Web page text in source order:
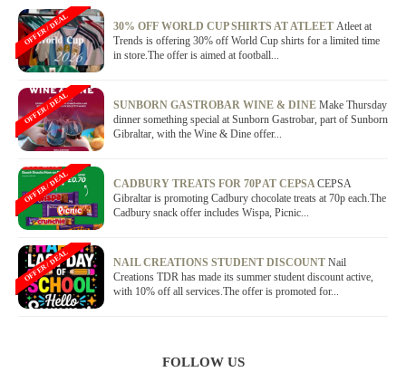
30% OFF WORLD CUP SHIRTS AT ATLEET Atleet at
Trends is offering 30% off World Cup shirts for a limited time
in store.The offer is aimed at football...
OFFER / DEAL
SUNBORN GASTROBAR WINE & DINE Make Thursday
dinner something special at Sunborn Gastrobar, part of Sunborn
Gibraltar, with the Wine & Dine offer...
OFFER / DEAL
CADBURY TREATS FOR 70P AT CEPSACEPSA
Gibraltar is promoting Cadbury chocolate treats at 70p each.The
Cadbury snack offer includes Wispa, Picnic...
OFFER / DEAL
NAIL CREATIONS STUDENT DISCOUNT Nail
Creations TDR has made its summer student discount active,
with 10% off all services.The offer is promoted for...
OFFER / DEAL
FOLLOW US